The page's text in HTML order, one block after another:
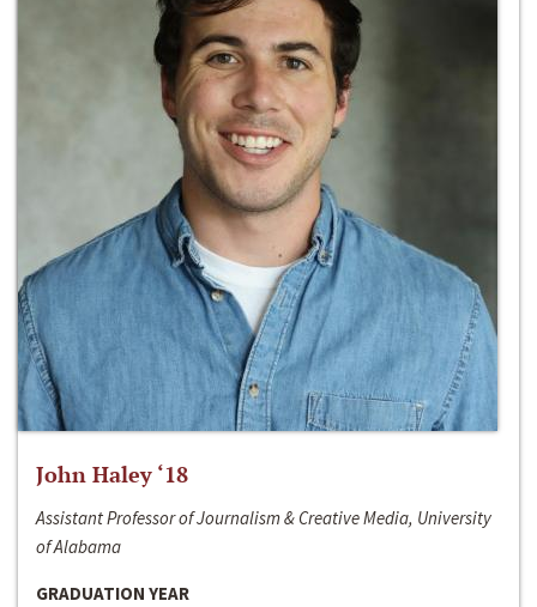
John Haley ‘18
Assistant Professor of Journalism & Creative Media, University
of Alabama
GRADUATION YEAR